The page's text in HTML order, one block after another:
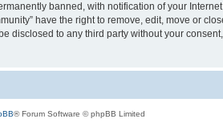
banned, with notification of your
have the right to remove, edit, move or
to any third party without your
® Forum Software © phpBB Limited